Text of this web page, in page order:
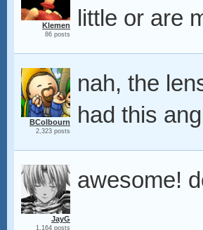
Klemen
86 posts
little or are
BColbourn
2,323 posts
nah, the
had this
JayG
1,164 posts
awesome!